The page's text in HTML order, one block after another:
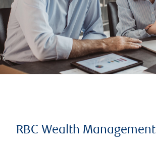
RBC Wealth Management